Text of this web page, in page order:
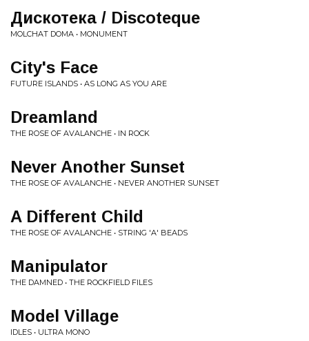
Дискотека / Discoteque
MOLCHAT DOMA • MONUMENT
City's Face
FUTURE ISLANDS • AS LONG AS YOU ARE
Dreamland
THE ROSE OF AVALANCHE • IN ROCK
Never Another Sunset
THE ROSE OF AVALANCHE • NEVER ANOTHER SUNSET
A Different Child
THE ROSE OF AVALANCHE • STRING 'A' BEADS
Manipulator
THE DAMNED • THE ROCKFIELD FILES
Model Village
IDLES • ULTRA MONO